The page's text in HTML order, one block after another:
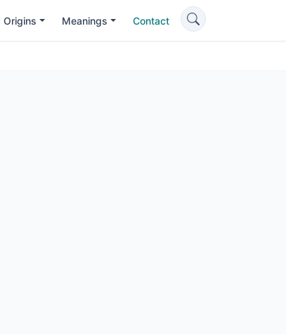
Origins Meanings Contact